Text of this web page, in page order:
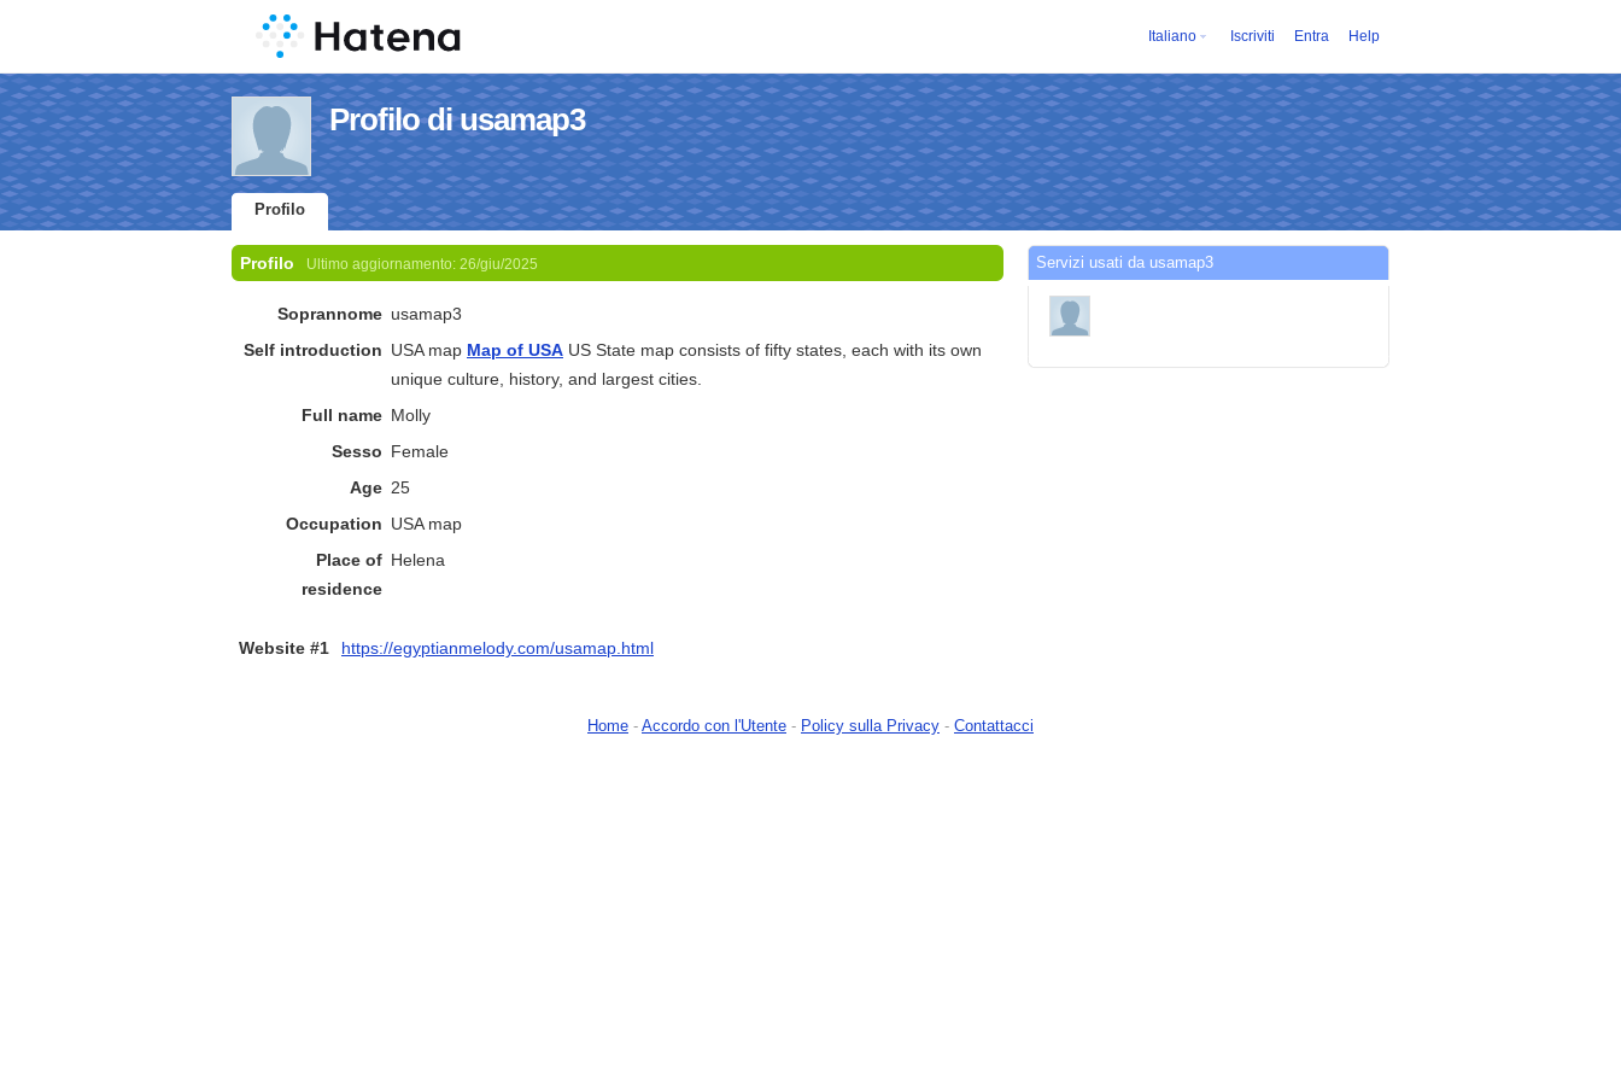
Italiano Iscriviti Entra Help
Profilo di usamap3
Profilo
Profilo Ultimo aggiornamento: 26/giu/2025
Soprannome usamap3
Self introduction USA map Map of USA US State map consists of fifty states, each with its own
unique culture, history, and largest cities.
Full name Molly
Sesso Female
Age 25
Occupation USA map
Place of
residence
Helena
Website #1 https://egyptianmelody.com/usamap.html
Servizi usati da usamap3
Home - Accordo con l'Utente - Policy sulla Privacy - Contattacci